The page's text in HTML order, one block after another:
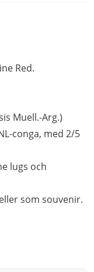
Red.
Muell.-Arg.)
conga, med 2/5
lugs och
som souvenir.